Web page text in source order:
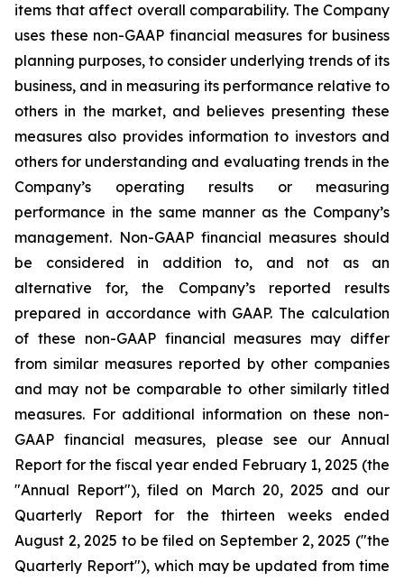
items that affect overall comparability. The Company
uses these non-GAAP financial measures for business
planning purposes, to consider underlying trends of its
business, and in measuring its performance relative to
others in the market, and believes presenting these
measures also provides information to investors and
others for understanding and evaluating trends in the
Company’s operating results or measuring
performance in the same manner as the Company’s
management. Non-GAAP financial measures should
be considered in addition to, and not as an
alternative for, the Company’s reported results
prepared in accordance with GAAP. The calculation
of these non-GAAP financial measures may differ
from similar measures reported by other companies
and may not be comparable to other similarly titled
measures. For additional information on these non-
GAAP financial measures, please see our Annual
Report for the fiscal year ended February 1, 2025 (the
"Annual Report"), filed on March 20, 2025 and our
Quarterly Report for the thirteen weeks ended
August 2, 2025 to be filed on September 2, 2025 ("the
Quarterly Report"), which may be updated from time